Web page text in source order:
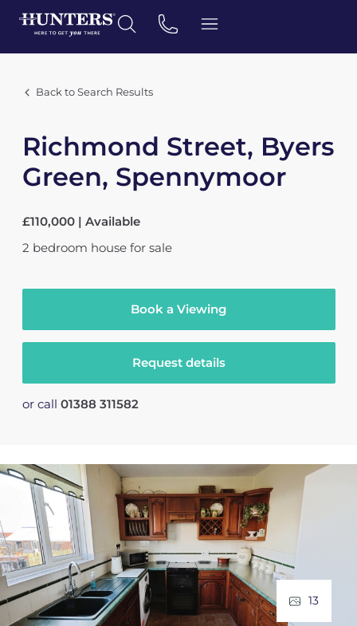
Back to Search Results
Richmond Street, Byers
Green, Spennymoor
£110,000 | Available
2 bedroom house for sale
Book a Viewing
Request details
or call 01388 311582
13